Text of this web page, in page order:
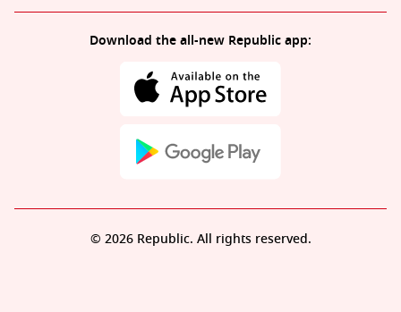
Download the all-new Republic app:
© 2026 Republic. All rights reserved.